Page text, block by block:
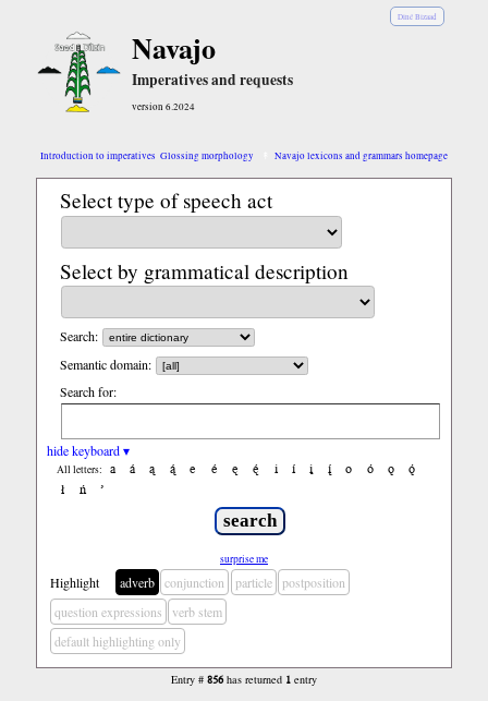
Diné Bizaad
Navajo
Imperatives and requests
version 6.2024
Introduction to imperatives Glossing morphology Navajo lexicons and grammars homepage
Select type of speech act
Select by grammatical description
Search:
Semantic domain:
Search for:
hide keyboard ▾
All letters: a á ą ą́ e é ę ę́ i í į į́ o ó ǫ
ǫ́
ł
ń ’
surprise me
Highlight adverb conjunction particle
postposition
question expressions
verb stem
default highlighting only
Entry # 856has returned 1entry